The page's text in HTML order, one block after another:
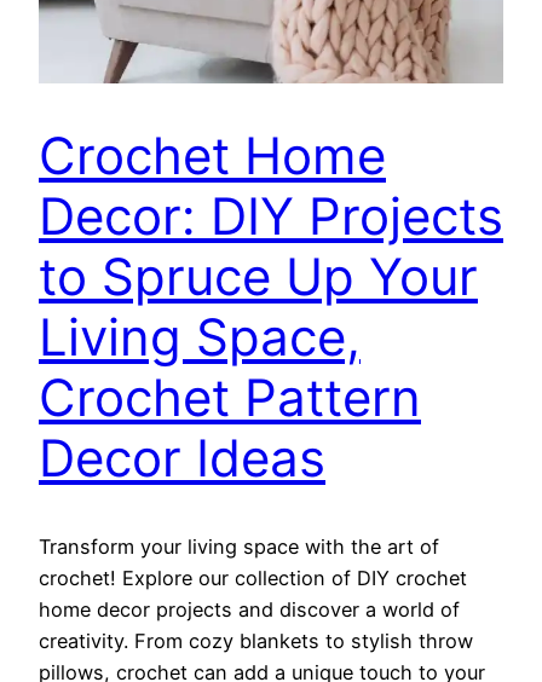
Crochet Home
Decor: DIY Projects
to Spruce Up Your
Living Space,
Crochet Pattern
Decor Ideas
Transform your living space with the art of
crochet! Explore our collection of DIY crochet
home decor projects and discover a world of
creativity. From cozy blankets to stylish throw
pillows, crochet can add a unique touch to your